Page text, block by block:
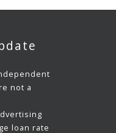
not a
loan rate